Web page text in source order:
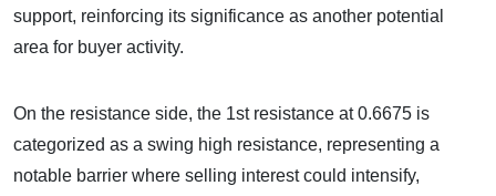
support, reinforcing its significance as another potential
area for buyer activity.
On the resistance side, the 1st resistance at 0.6675 is
categorized as a swing high resistance, representing a
notable barrier where selling interest could intensify,